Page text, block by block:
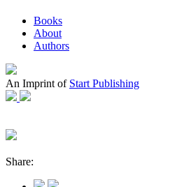
Books
About
Authors
An Imprint of Start Publishing
Share: